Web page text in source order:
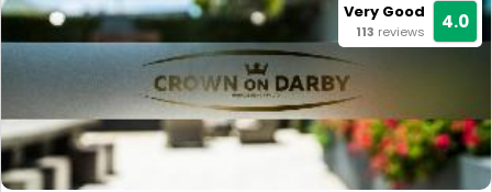
Very Good
113 reviews 4.0